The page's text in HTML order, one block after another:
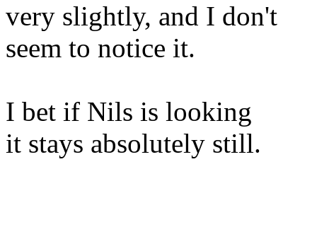
very slightly, and I don't
seem to notice it.
I bet if Nils is looking
it stays absolutely still.